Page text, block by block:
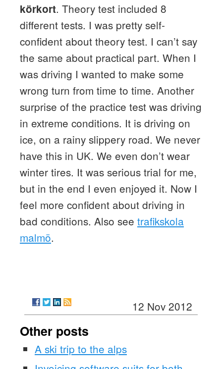
körkort. Theory test included 8
different tests. I was pretty self-
confident about theory test. I can’t say
the same about practical part. When I
was driving I wanted to make some
wrong turn from time to time. Another
surprise of the practice test was driving
in extreme conditions. It is driving on
ice, on a rainy slippery road. We never
have this in UK. We even don’t wear
winter tires. It was serious trial for me,
but in the end I even enjoyed it. Now I
feel more confident about driving in
bad conditions. Also see trafikskola
malmö.
12 Nov 2012
Other posts
A ski trip to the alps